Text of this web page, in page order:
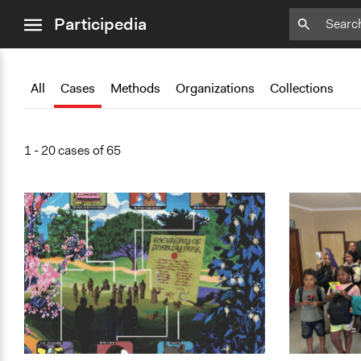
menuParticipedia
All
Cases Methods Organizations Collections
1 - 20 cases of 65
Add
Add
Add
Add
Add